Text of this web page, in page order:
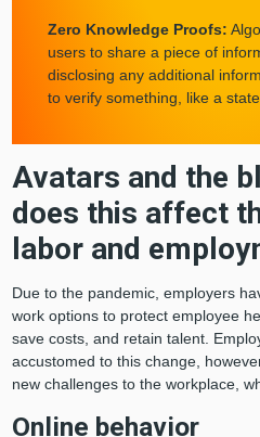
Zero Knowledge Proofs:
users to share a piece of
disclosing any additional
to verify something, like a
Avatars and the
does this affect
labor and
Due to the pandemic, employers
work options to protect employee
save costs, and retain talent.
accustomed to this change,
new challenges to the workplace,
Online behavior
By clicking “Accept All
site navigation,
in our marketing efforts.